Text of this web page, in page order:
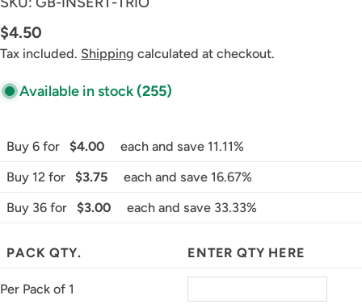
Regular
price
$4.50
Tax included. Shipping calculated at checkout.
Available in stock(255)
Buy 6 for $4.00
each and save 11.11%
Buy 12 for
$3.75
each and save 16.67%
Buy 36 for
$3.00 each and save 33.33%
PACK QTY. ENTER QTY HERE
Per Pack of 1